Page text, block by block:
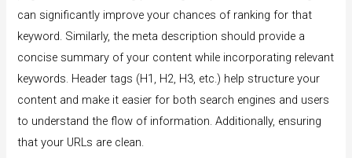
can significantly improve your chances of ranking for that
keyword. Similarly, the meta description should provide a
concise summary of your content while incorporating relevant
keywords. Header tags (H1, H2, H3, etc.) help structure your
content and make it easier for both search engines and users
to understand the flow of information. Additionally, ensuring
that your URLs are clean.